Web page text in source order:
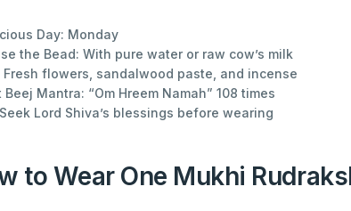
Day: Monday
the Bead: With pure water or raw cow’s milk
Fresh flowers, sandalwood paste, and incense
Beej Mantra: “Om Hreem Namah” 108 times
Lord Shiva’s blessings before wearing
to Wear One Mukhi